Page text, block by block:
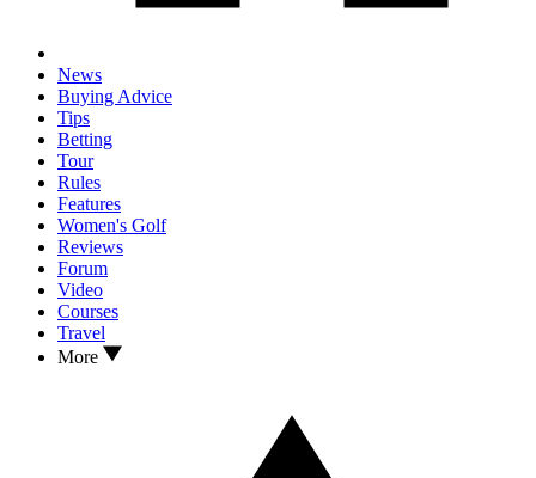
News
Buying Advice
Tips
Betting
Tour
Rules
Features
Women's Golf
Reviews
Forum
Video
Courses
Travel
More